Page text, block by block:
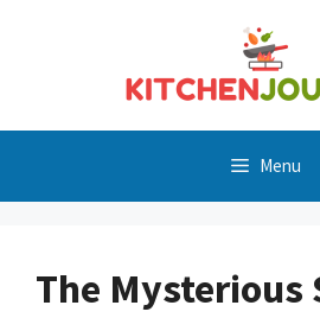
Menu
The Mysterious